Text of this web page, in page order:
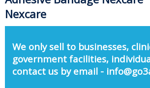
Nexcare
We only sell to businesses,
government facilities,
contact us by email -